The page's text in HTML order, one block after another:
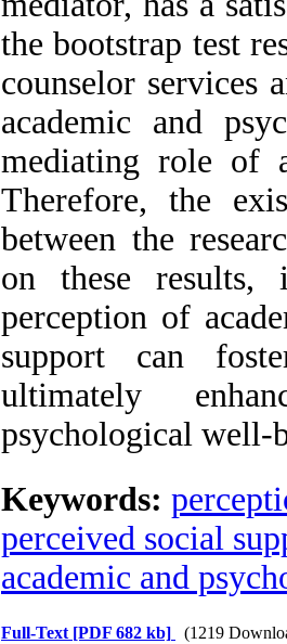
the bootstrap test
counselor services
academic and
mediating role of
Therefore, the
between the
on these results,
perception of
support can
ultimately
psychological well-
Keywords:
perceived social
academic and
Full-Text [PDF 682 kb] (1219